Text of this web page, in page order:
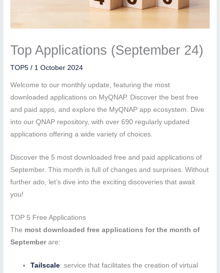
Top Applications (September 24)
TOP5 / 1 October 2024
Welcome to our monthly update, featuring the most
downloaded applications on MyQNAP. Discover the best free
and paid apps, and explore the MyQNAP app ecosystem. Dive
into our QNAP repository, with over 690 regularly updated
applications offering a wide variety of choices.
Discover the 5 most downloaded free and paid applications of
September. This month is full of changes and surprises. Without
further ado, let’s dive into the exciting discoveries that await
you!
TOP 5 Free Applications
The most downloaded free applications for the month of
Septemberare:
Tailscale: service that facilitates the creation of virtual